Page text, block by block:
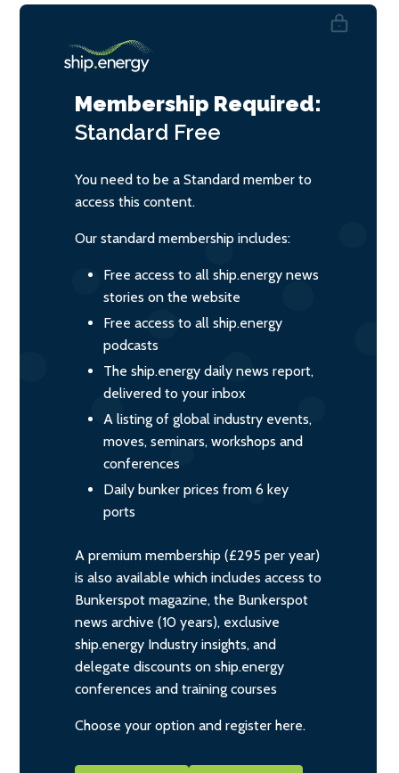
Membership Required:
Standard Free
You need to be a Standard member to
access this content.
Our standard membership includes:
Free access to all ship.energy news
stories on the website
Free access to all ship.energy
podcasts
The ship.energy daily news report,
delivered to your inbox
A listing of global industry events,
moves, seminars, workshops and
conferences
Daily bunker prices from 6 key
ports
A premium membership (£295 per year)
is also available which includes access to
Bunkerspot magazine, the Bunkerspot
news archive (10 years), exclusive
ship.energy Industry insights, and
delegate discounts on ship.energy
conferences and training courses
Choose your option and register here.